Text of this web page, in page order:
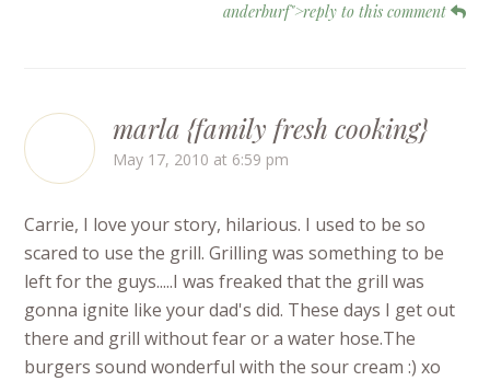
anderburf">reply to this comment
marla {family fresh cooking}
May 17, 2010 at 6:59 pm
Carrie, I love your story, hilarious. I used to be so
scared to use the grill. Grilling was something to be
left for the guys.....I was freaked that the grill was
gonna ignite like your dad's did. These days I get out
there and grill without fear or a water hose.The
burgers sound wonderful with the sour cream :) xo